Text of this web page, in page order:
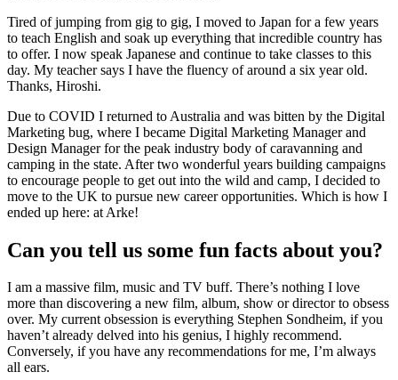
Tired of jumping from gig to gig, I moved to Japan for a few years
to teach English and soak up everything that incredible country has
to offer. I now speak Japanese and continue to take classes to this
day. My teacher says I have the fluency of around a six year old.
Thanks, Hiroshi.
Due to COVID I returned to Australia and was bitten by the Digital
Marketing bug, where I became Digital Marketing Manager and
Design Manager for the peak industry body of caravanning and
camping in the state. After two wonderful years building campaigns
to encourage people to get out into the wild and camp, I decided to
move to the UK to pursue new career opportunities. Which is how I
ended up here: at Arke!
Can you tell us some fun facts about you?
I am a massive film, music and TV buff. There’s nothing I love
more than discovering a new film, album, show or director to obsess
over. My current obsession is everything Stephen Sondheim, if you
haven’t already delved into his genius, I highly recommend.
Conversely, if you have any recommendations for me, I’m always
all ears.